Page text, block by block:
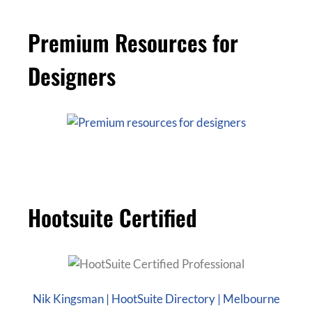
Premium Resources for
Designers
Hootsuite Certified
Nik Kingsman | HootSuite Directory | Melbourne